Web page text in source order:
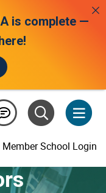
Member School Login
with
is complete —